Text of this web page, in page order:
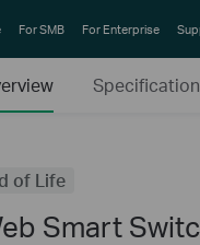
For SMB For Enterprise
of Life
Smart